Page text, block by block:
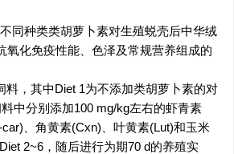
同种类类胡萝卜素对生殖蜕壳后中华绒
氧化免疫性能、色泽及常规营养组成的
料，其中Diet 1为不添加类胡萝卜素的对
中分别添加100 mg/kg左右的虾青素
、角黄素(Cxn)、叶黄素(Lut)和玉米
2~6，随后进行为期70 d的养殖实